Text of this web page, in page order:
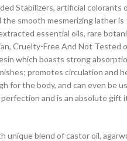
Stabilizers, artificial colorants
smooth mesmerizing lather
essential oils, rare
Cruelty-Free And Not Tested
which boasts strong
promotes circulation and
the body, and can even be
and is an absolute
blend of castor oil,